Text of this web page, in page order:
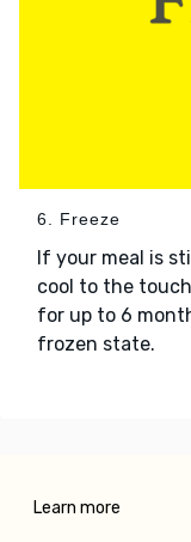
6. Freeze
If your meal is
cool to the
for up to 6
frozen state.
Learn more